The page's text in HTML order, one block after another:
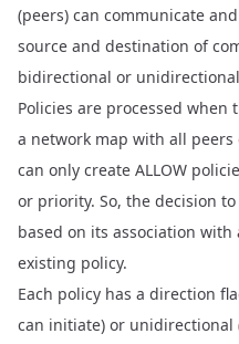
(peers) can communicate
source and destination of
bidirectional or
Policies are processed when
a network map with all peers
can only create ALLOW
or priority. So, the decision
based on its association
existing policy.
Each policy has a direction
can initiate) or